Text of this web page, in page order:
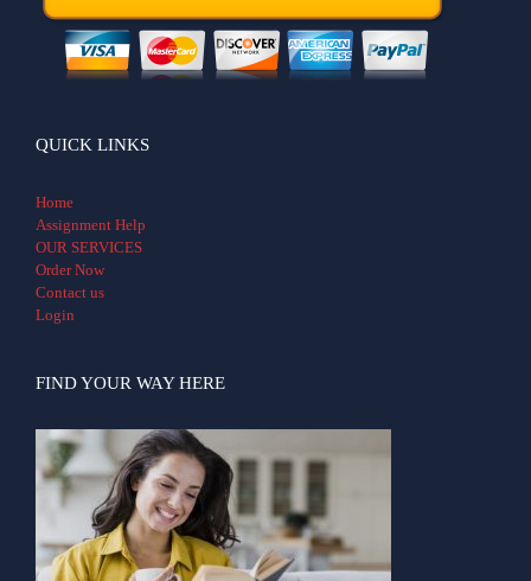
QUICK LINKS
Home
Assignment Help
OUR SERVICES
Order Now
Contact us
Login
FIND YOUR WAY HERE